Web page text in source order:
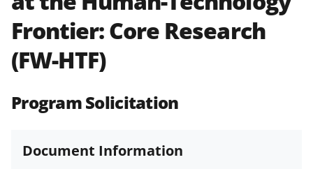
(PAPPG) and its supplements. All
NSF grants and cooperative
agreements are subject to the
applicable set of NSF
research security policies
funded projects.
Frontier: Core Research
(FW-HTF)
Program Solicitation
Document Information